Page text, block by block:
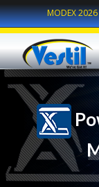
MODEX 2026